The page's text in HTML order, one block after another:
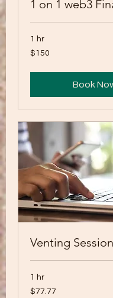
1 on 1 web3
1 hr
150
US
$150
Book
Venting Session
1 hr
77.77
US
$77.77